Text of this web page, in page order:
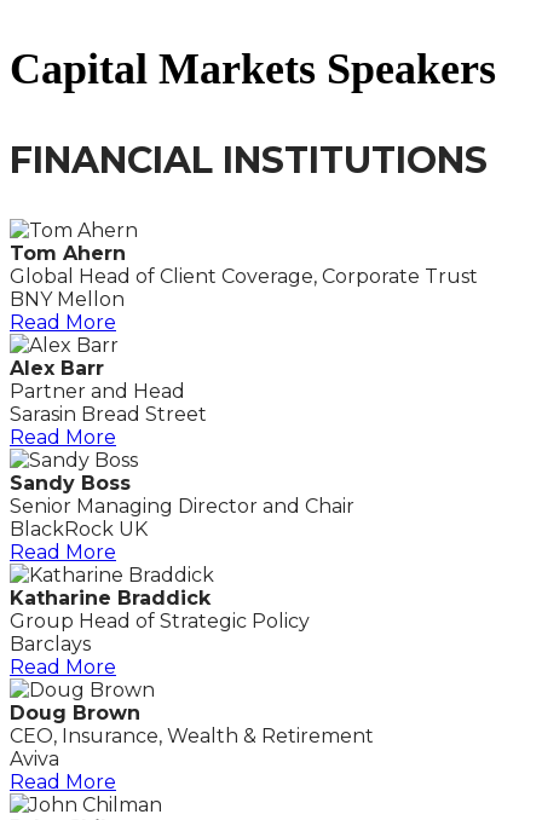
Capital Markets Speakers
FINANCIAL INSTITUTIONS
Tom Ahern
Global Head of Client Coverage, Corporate Trust
BNY Mellon
Read More
Alex Barr
Partner and Head
Sarasin Bread Street
Read More
Sandy Boss
Senior Managing Director and Chair
BlackRock UK
Read More
Katharine Braddick
Group Head of Strategic Policy
Barclays
Read More
Doug Brown
CEO, Insurance, Wealth & Retirement
Aviva
Read More